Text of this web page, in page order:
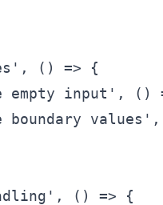
() => {
empty input', ()
boundary
() => {